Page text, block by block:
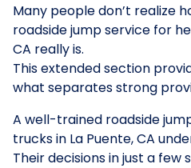
Many people don’t realize
roadside jump service for
CA really is.
This extended section
what separates strong
A well-trained roadside
trucks in La Puente, CA
Their decisions in just a few